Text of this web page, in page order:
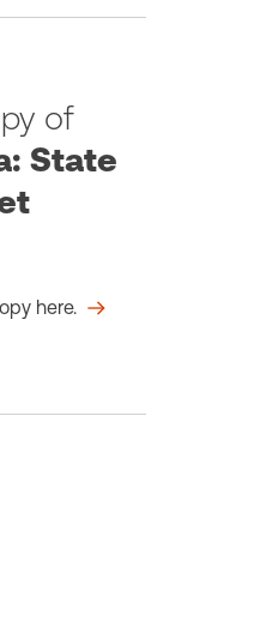
of
State
here.